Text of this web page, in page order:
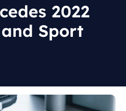
2022
Sport